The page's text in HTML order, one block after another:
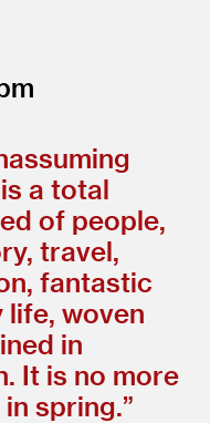
is a total
of people,
travel,
fantastic
life, woven
in
It is no more
spring.”